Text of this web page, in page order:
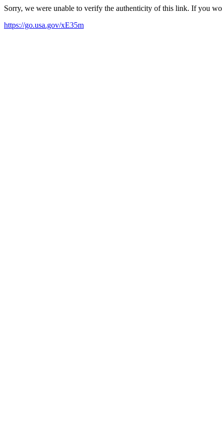
Sorry, we were unable to verify the authenticity of this link. If you
https://go.usa.gov/xE35m